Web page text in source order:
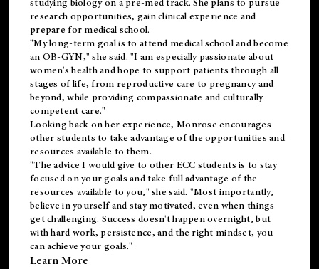
research opportunities, gain clinical experience and
prepare for medical school.
"My long-term goal is to attend medical school and become
an OB-GYN," she said. "I am especially passionate about
women's health and hope to support patients through all
stages of life, from reproductive care to pregnancy and
beyond, while providing compassionate and culturally
competent care."
Looking back on her experience, Monrose encourages
other students to take advantage of the opportunities and
resources available to them.
"The advice I would give to other ECC students is to stay
focused on your goals and take full advantage of the
resources available to you," she said. "Most importantly,
believe in yourself and stay motivated, even when things
get challenging. Success doesn't happen overnight, but
with hard work, persistence, and the right mindset, you
can achieve your goals."
Learn More